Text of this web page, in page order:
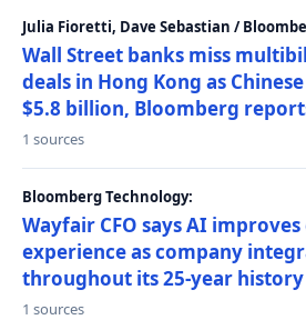
Julia Fioretti, Dave Sebastian /
Wall Street banks miss
deals in Hong Kong as
$5.8 billion, Bloomberg
1 sources
Bloomberg Technology:
Wayfair CFO says AI
experience as company
throughout its 25-year history
1 sources